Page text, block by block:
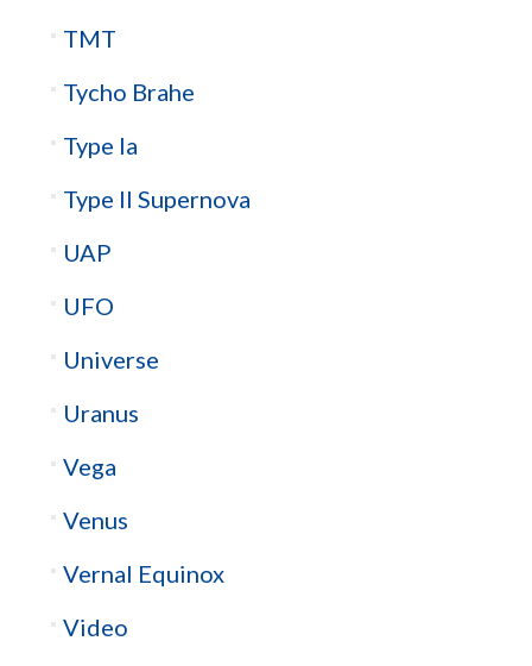
TMT
Tycho Brahe
Type Ia
Type II Supernova
UAP
UFO
Universe
Uranus
Vega
Venus
Vernal Equinox
Video